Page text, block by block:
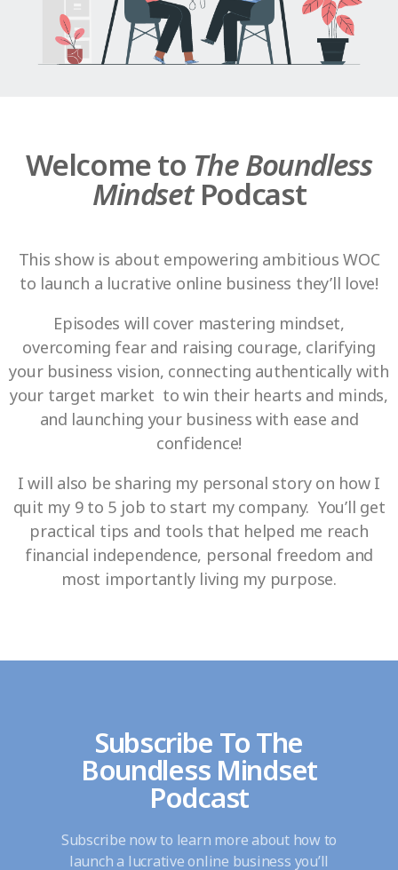
Welcome to The Boundless
MindsetPodcast
This show is about empowering ambitious WOC
to launch a lucrative online business they’ll love!
Episodes will cover mastering mindset,
overcoming fear and raising courage, clarifying
your business vision, connecting authentically with
your target market to win their hearts and minds,
and launching your business with ease and
confidence!
I will also be sharing my personal story on how I
quit my 9 to 5 job to start my company. You’ll get
practical tips and tools that helped me reach
financial independence, personal freedom and
most importantly living my purpose.
Subscribe To The
Boundless Mindset
Podcast
Subscribe now to learn more about how to
launch a lucrative online business you’ll